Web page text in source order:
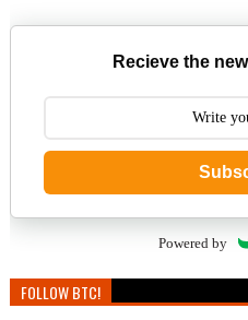
Recieve the
Powered by
FOLLOW BTC!